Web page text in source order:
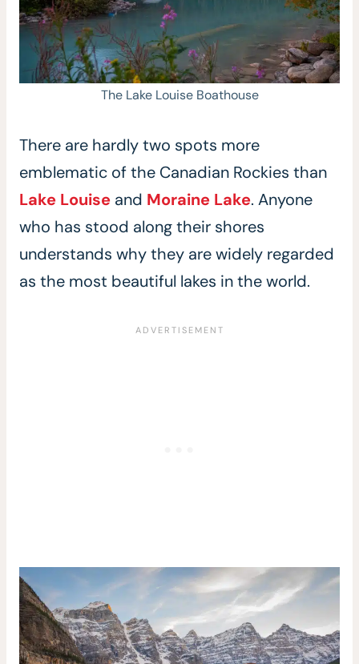
The Lake Louise Boathouse
There are hardly two spots more
emblematic of the Canadian Rockies than
Lake Louise and Moraine Lake. Anyone
who has stood along their shores
understands why they are widely regarded
as the most beautiful lakes in the world.